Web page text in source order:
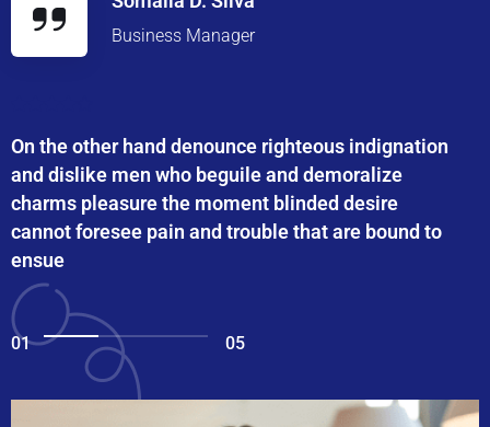
Business Manager
On the other hand denounce righteous indignation
and dislike men who beguile and demoralize
charms pleasure the moment blinded desire
cannot foresee pain and trouble that are bound to
ensue
01 05